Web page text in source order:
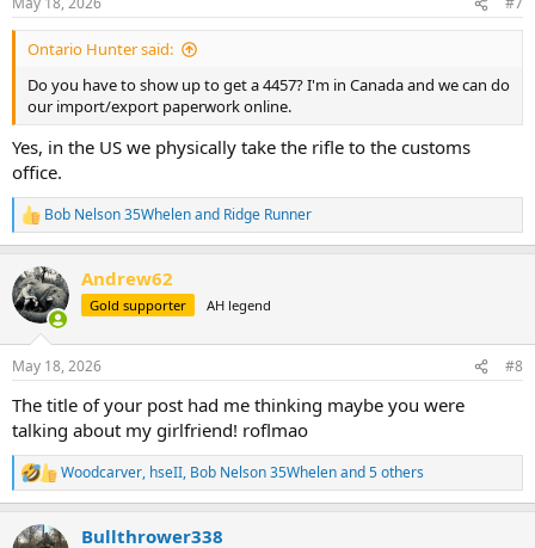
s
:
Ontario Hunter said:
Do you have to show up to get a 4457? I'm in Canada and we can do
our import/export paperwork online.
Yes, in the US we physically take the rifle to the customs
office.
R
e
c
t
i
n
s
:
Bob Nelson 35Whelenand Ridge Runner
Andrew62
Gold supporter AH legend
May 18, 2026 #8
The title of your post had me thinking maybe you were
talking about my girlfriend! roflmao
R
e
c
Woodcarver, hseII, Bob Nelson 35Whelenand 5 others
Bullthrower338